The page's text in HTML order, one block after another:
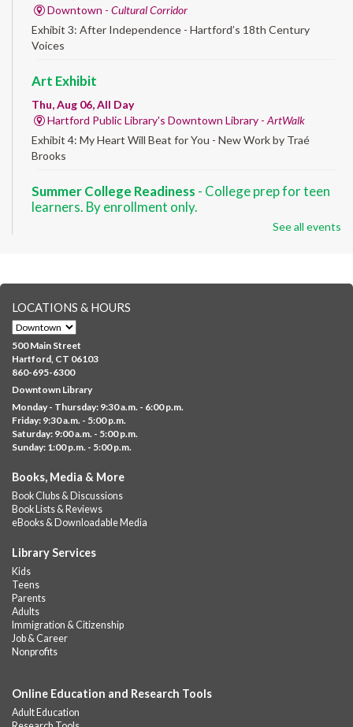
Downtown - Cultural Corridor
Exhibit 3: After Independence - Hartford’s 18th Century
Voices
Art Exhibit
Thu, Aug 06, All Day
Hartford Public Library's Downtown Library - ArtWalk
Exhibit 4: My Heart Will Beat for You - New Work by Traé
Brooks
Summer College Readiness - College prep for teen
learners. By enrollment only.
students only.
Brick Builders- Ages 6-12
Thu, Aug 06, 10:00am - 5:00pm
Albany Library
Visit the library to build whatever you can think of with a
variety of different building kits.
Albany Community 'Quilt'
Thu, Aug 06, 10:00am - 5:00pm
Help us create a community masterpiece celebrating America's
250th anniversary! Stop by and decorate a square canvas
representing your...more
Summer Lunch @ Barbour
A nutritious summer lunch will be served FREE of charge to
children and teens, ages 18 and younger.
Thu, Aug 06, 12:00pm - 1:00pm
A nutritious summer lunch will be served FREE of charge to
See all events
LOCATIONS & HOURS
500 Main Street
Hartford, CT 06103
860-695-6300
Downtown Library
Monday - Thursday: 9:30 a.m. - 6:00 p.m.
Friday: 9:30 a.m. - 5:00 p.m.
Saturday: 9:00 a.m. - 5:00 p.m.
Sunday: 1:00 p.m. - 5:00 p.m.
Books, Media & More
Book Clubs & Discussions
Book Lists & Reviews
eBooks & Downloadable Media
Library Services
Kids
Teens
Parents
Adults
Immigration & Citizenship
Job & Career
Nonprofits
Online Education and Research Tools
Adult Education